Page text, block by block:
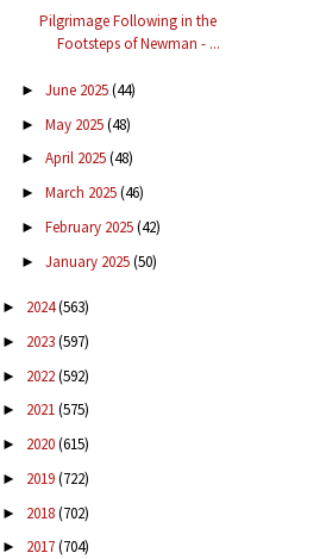
Pilgrimage Following in the
Footsteps of Newman - ...
► June 2025(44)
► May 2025(48)
► April 2025(48)
► March 2025(46)
► February 2025(42)
► January 2025(50)
► 2024(563)
► 2023(597)
► 2022(592)
► 2021(575)
► 2020(615)
► 2019(722)
► 2018(702)
► 2017(704)